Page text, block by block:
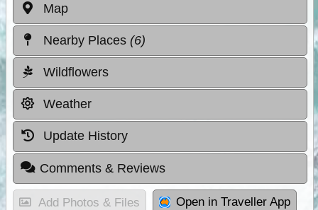
Map
Nearby Places (6)
Wildflowers
Weather
Update History
Comments & Reviews
Add Photos & Files Open in Traveller App